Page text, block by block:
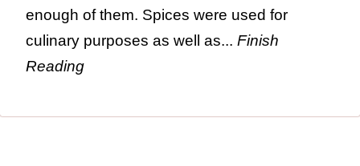
enough of them. Spices were used for
culinary purposes as well as... Finish
Reading